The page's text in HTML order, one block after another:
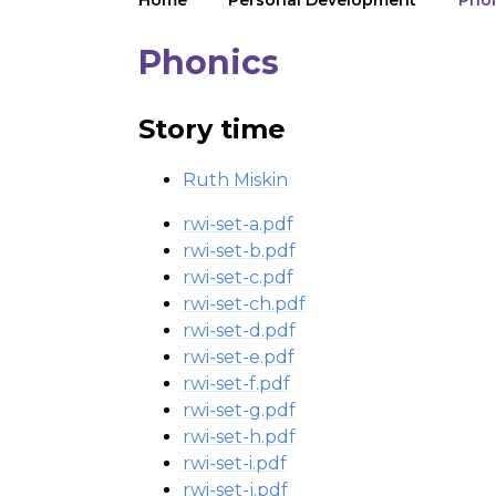
Phonics
Story time
Ruth Miskin
rwi-set-a.pdf
rwi-set-b.pdf
rwi-set-c.pdf
rwi-set-ch.pdf
rwi-set-d.pdf
rwi-set-e.pdf
rwi-set-f.pdf
rwi-set-g.pdf
rwi-set-h.pdf
rwi-set-i.pdf
rwi-set-j.pdf